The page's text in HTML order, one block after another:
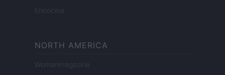
Encocina
NORTH AMERICA
Womanmagazine